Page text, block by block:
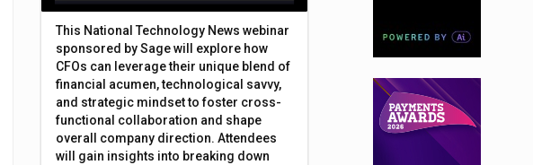
This National Technology News webinar
sponsored by Sage will explore how
CFOs can leverage their unique blend of
financial acumen, technological savvy,
and strategic mindset to foster cross-
functional collaboration and shape
overall company direction. Attendees
will gain insights into breaking down